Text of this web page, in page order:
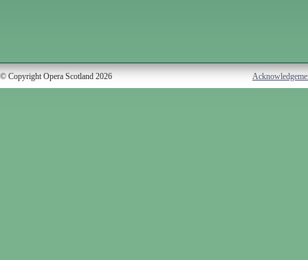
© Copyright Opera Scotland 2026